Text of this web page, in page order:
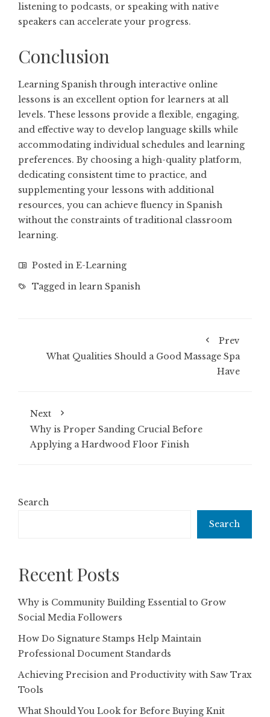
listening to podcasts, or speaking with native
speakers can accelerate your progress.
Conclusion
Learning Spanish through interactive online
lessons is an excellent option for learners at all
levels. These lessons provide a flexible, engaging,
and effective way to develop language skills while
accommodating individual schedules and learning
preferences. By choosing a high-quality platform,
dedicating consistent time to practice, and
supplementing your lessons with additional
resources, you can achieve fluency in Spanish
without the constraints of traditional classroom
learning.
Posted in E-Learning
Tagged in learn Spanish
Prev
What Qualities Should a Good Massage Spa
Have
Next
Why is Proper Sanding Crucial Before
Applying a Hardwood Floor Finish
Search
Search
Recent Posts
Why is Community Building Essential to Grow
Social Media Followers
How Do Signature Stamps Help Maintain
Professional Document Standards
Achieving Precision and Productivity with Saw Trax
Tools
What Should You Look for Before Buying Knit